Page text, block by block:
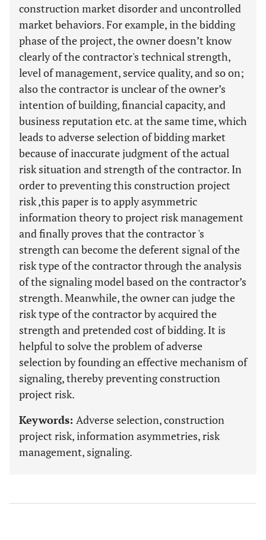
construction market disorder and uncontrolled
market behaviors. For example, in the bidding
phase of the project, the owner doesn’t know
clearly of the contractor's technical strength,
level of management, service quality, and so on;
also the contractor is unclear of the owner’s
intention of building, financial capacity, and
business reputation etc. at the same time, which
leads to adverse selection of bidding market
because of inaccurate judgment of the actual
risk situation and strength of the contractor. In
order to preventing this construction project
risk ,this paper is to apply asymmetric
information theory to project risk management
and finally proves that the contractor 's
strength can become the deferent signal of the
risk type of the contractor through the analysis
of the signaling model based on the contractor’s
strength. Meanwhile, the owner can judge the
risk type of the contractor by acquired the
strength and pretended cost of bidding. It is
helpful to solve the problem of adverse
selection by founding an effective mechanism of
signaling, thereby preventing construction
project risk.
Keywords: Adverse selection, construction
project risk, information asymmetries, risk
management, signaling.